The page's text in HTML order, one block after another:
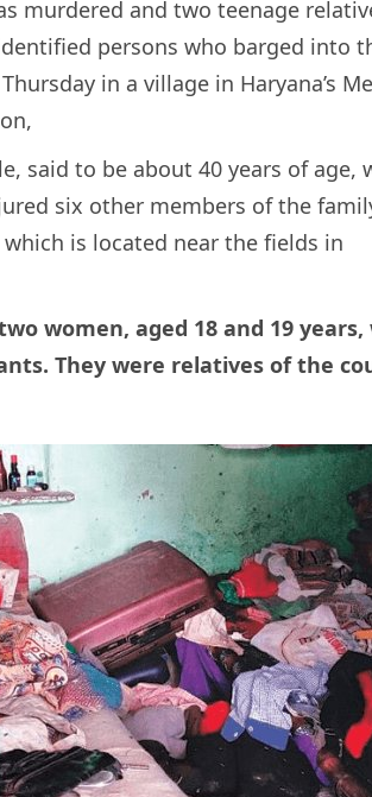
murdered and two teenage
persons who barged into
in a village in Haryana’s
said to be about 40 years of age,
six other members of the
is located near the fields in
women, aged 18 and 19 years,
They were relatives of the